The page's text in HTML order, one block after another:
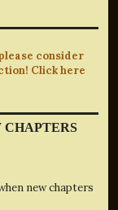
consider
Click here
CHAPTERS
new chapters